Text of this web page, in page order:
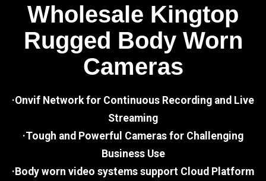
Wholesale Kingtop
Rugged Body Worn
Cameras
·Onvif Network for Continuous Recording and Live
Streaming
·Tough and Powerful Cameras for Challenging
Business Use
·Body worn video systems support Cloud Platform